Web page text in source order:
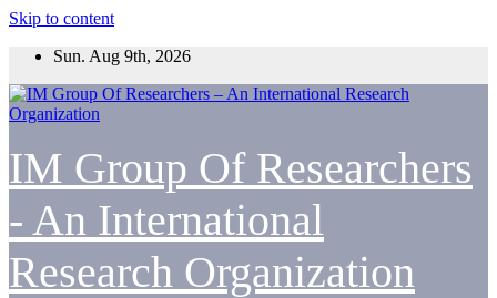
Skip to content
Sun. Aug 9th, 2026
IM Group Of Researchers
- An International
Research Organization